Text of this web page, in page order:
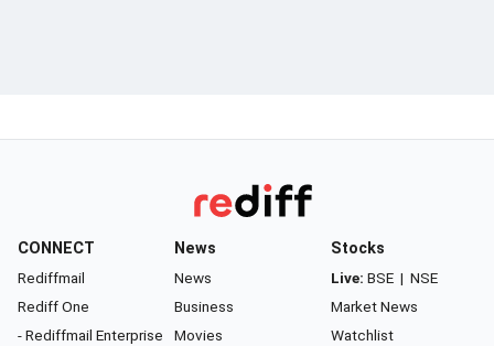
CONNECT
Rediffmail
Rediff One
- Rediffmail Enterprise
News
News
Business
Movies
Stocks
Live: BSE | NSE
Market News
Watchlist